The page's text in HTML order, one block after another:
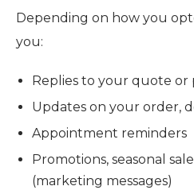
Depending on how you
you:
Replies to your quote
Updates on your order,
Appointment reminders
Promotions, seasonal
(marketing messages)